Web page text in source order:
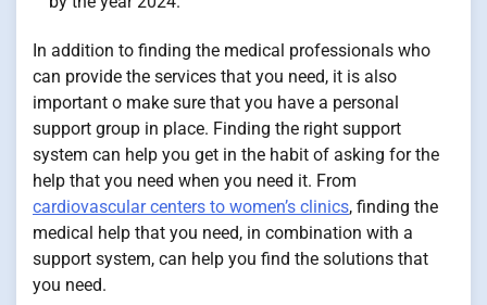
In addition to finding the medical professionals who
can provide the services that you need, it is also
important o make sure that you have a personal
support group in place. Finding the right support
system can help you get in the habit of asking for the
help that you need when you need it. From
cardiovascular centers to women’s clinics, finding the
medical help that you need, in combination with a
support system, can help you find the solutions that
you need.